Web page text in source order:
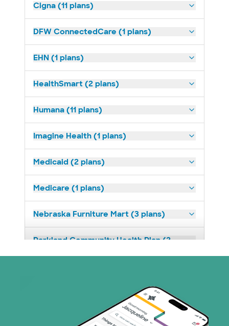
Cigna (11 plans)
DFW ConnectedCare (1 plans)
EHN (1 plans)
HealthSmart (2 plans)
Humana (11 plans)
Imagine Health (1 plans)
Medicaid (2 plans)
Medicare (1 plans)
Nebraska Furniture Mart (3 plans)
Parkland Community Health Plan (2
Superior Health Plan (18 plans)